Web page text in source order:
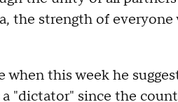
the strength of everyone
when this week he
"dictator" since the